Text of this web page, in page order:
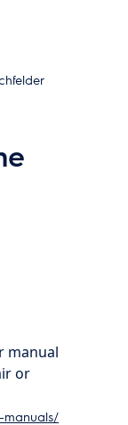
manual
or
manuals/